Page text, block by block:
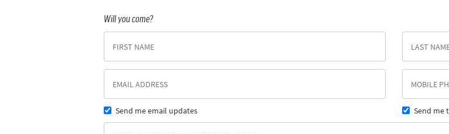
Will you come?
Send me email updates Send me